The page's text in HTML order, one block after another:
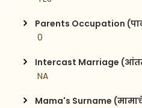
Parents Occupation
0
Intercast Marriage
NA
Mama's Surname